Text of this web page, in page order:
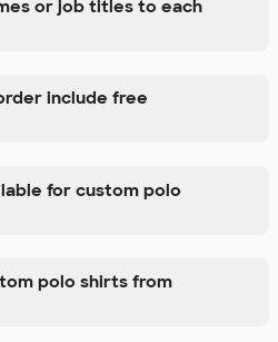
or job titles to each
include free
for custom polo
polo shirts from